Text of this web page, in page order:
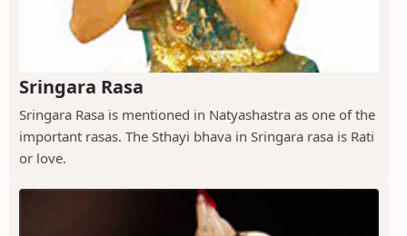
Sringara Rasa
Sringara Rasa is mentioned in Natyashastra as one of the
important rasas. The Sthayi bhava in Sringara rasa is Rati
or love.